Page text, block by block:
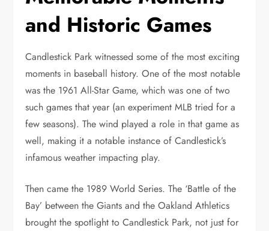
and Historic Games
Candlestick Park witnessed some of the most exciting
moments in baseball history. One of the most notable
was the 1961 All-Star Game, which was one of two
such games that year (an experiment MLB tried for a
few seasons). The wind played a role in that game as
well, making it a notable instance of Candlestick’s
infamous weather impacting play.
Then came the 1989 World Series. The ‘Battle of the
Bay’ between the Giants and the Oakland Athletics
brought the spotlight to Candlestick Park, not just for